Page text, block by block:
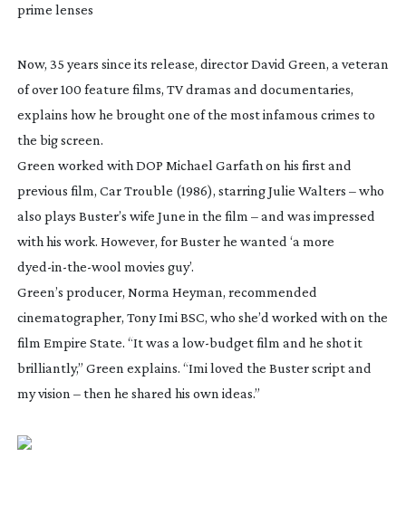
prime lenses
Now, 35 years since its release, director David Green, a veteran
of over 100 feature films, TV dramas and documentaries,
explains how he brought one of the most infamous crimes to
the big screen.
Green worked with DOP Michael Garfath on his first and
previous film, Car Trouble (1986), starring Julie Walters – who
also plays Buster’s wife June in the film – and was impressed
with his work. However, forBusterhe wanted ‘a more
dyed-in-the-wool movies guy’.
Green’s producer, Norma Heyman, recommended
cinematographer, Tony Imi BSC, who she’d worked with on the
film Empire State. “It was a low-budgetfilm and he shot it
brilliantly,” Green explains. “Imi loved the Busterscript and
my vision – then he shared his own ideas.”